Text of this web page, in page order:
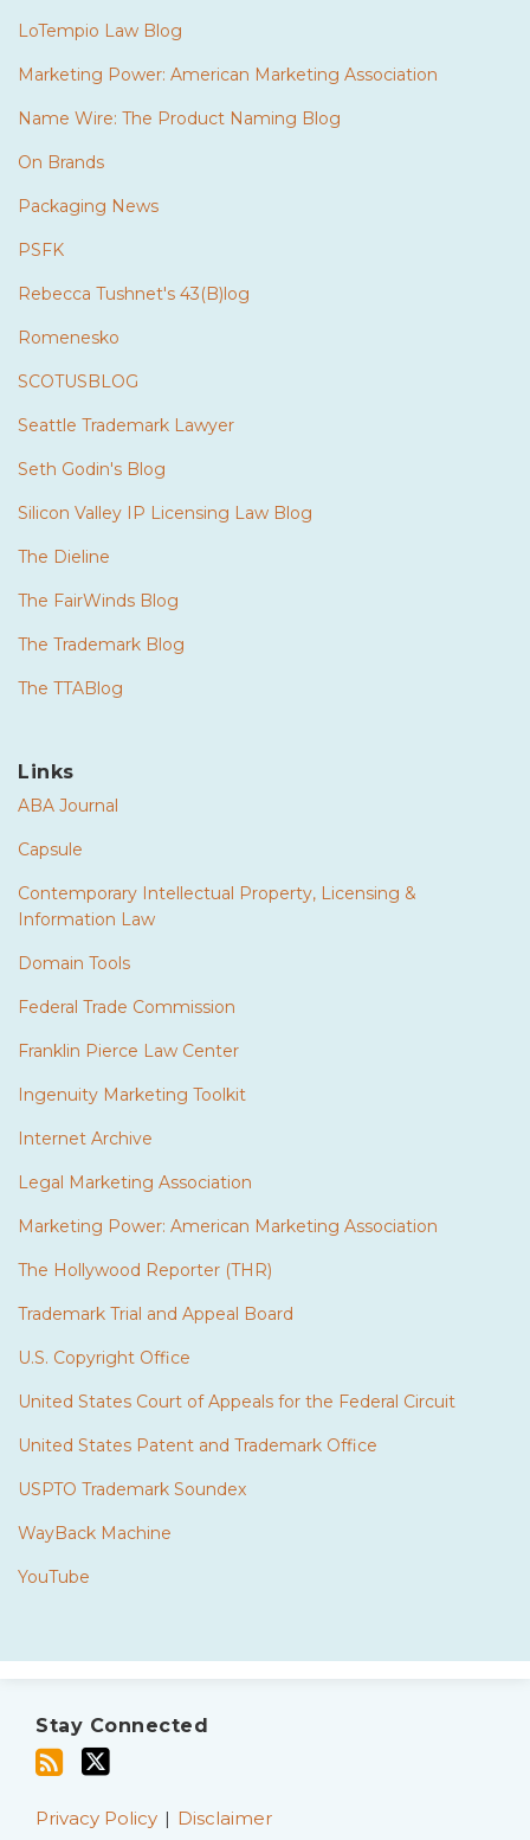
LoTempio Law Blog
Marketing Power: American Marketing Association
Name Wire: The Product Naming Blog
On Brands
Packaging News
PSFK
Rebecca Tushnet's 43(B)log
Romenesko
SCOTUSBLOG
Seattle Trademark Lawyer
Seth Godin's Blog
Silicon Valley IP Licensing Law Blog
The Dieline
The FairWinds Blog
The Trademark Blog
The TTABlog
Links
ABA Journal
Capsule
Contemporary Intellectual Property, Licensing &
Information Law
Domain Tools
Federal Trade Commission
Franklin Pierce Law Center
Ingenuity Marketing Toolkit
Internet Archive
Legal Marketing Association
Marketing Power: American Marketing Association
The Hollywood Reporter (THR)
Trademark Trial and Appeal Board
U.S. Copyright Office
United States Court of Appeals for the Federal Circuit
United States Patent and Trademark Office
USPTO Trademark Soundex
WayBack Machine
YouTube
Stay Connected
this
viaPrivacy Policy Disclaimer